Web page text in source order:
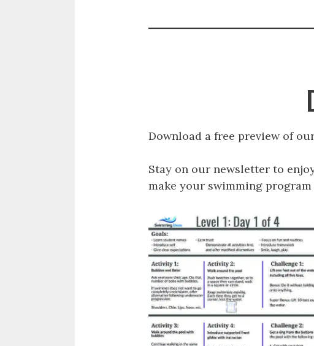
Download a free preview of
Stay on our newsletter to
make your swimming program